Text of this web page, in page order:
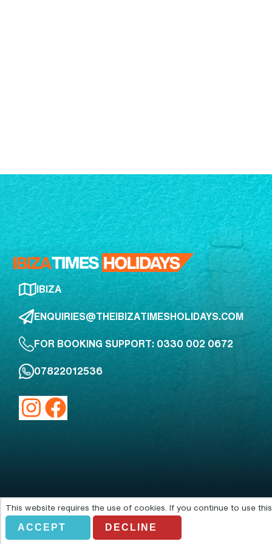
IBIZA
ENQUIRIES@THEIBIZATIMESHOLIDAYS.COM
FOR BOOKING SUPPORT: 0330 002 0672
07822012536
Acting as an agent of Alfendo Ltd
© Copyright 2026
This website requires the use of cookies. If you continue to use
ACCEPT DECLINE